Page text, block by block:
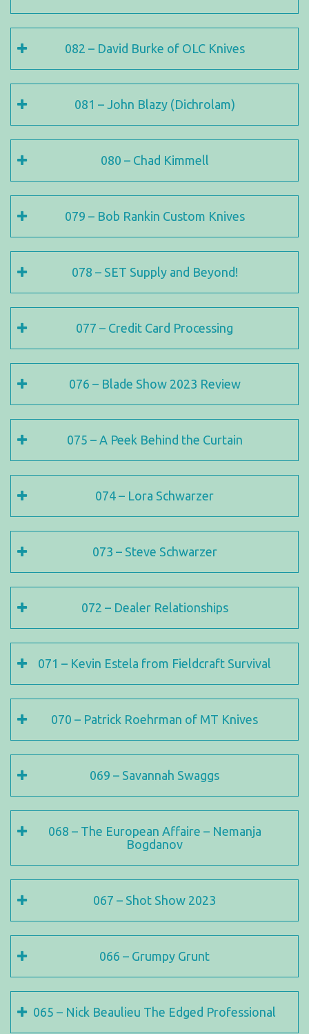
082 – David Burke of OLC Knives
081 – John Blazy (Dichrolam)
080 – Chad Kimmell
079 – Bob Rankin Custom Knives
078 – SET Supply and Beyond!
077 – Credit Card Processing
076 – Blade Show 2023 Review
075 – A Peek Behind the Curtain
074 – Lora Schwarzer
073 – Steve Schwarzer
072 – Dealer Relationships
071 – Kevin Estela from Fieldcraft Survival
070 – Patrick Roehrman of MT Knives
069 – Savannah Swaggs
068 – The European Affaire – Nemanja
Bogdanov
067 – Shot Show 2023
066 – Grumpy Grunt
065 – Nick Beaulieu The Edged Professional